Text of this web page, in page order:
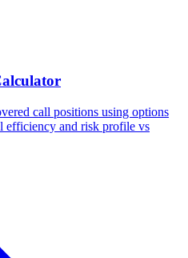
call positions using options
efficiency and risk profile vs